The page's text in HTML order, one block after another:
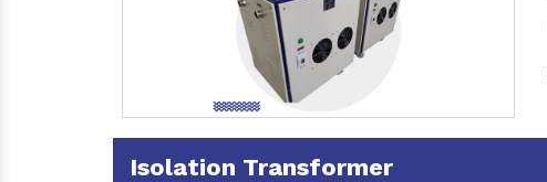
Isolation Transformer